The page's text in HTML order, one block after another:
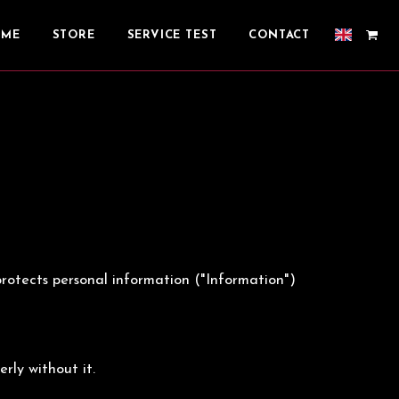
STORE SERVICE TEST CONTACT
personal information ("Information")
without it.